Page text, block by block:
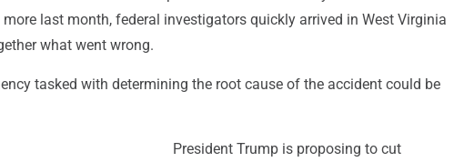
last month, federal investigators quickly arrived in West Virginia
what went wrong.
tasked with determining the root cause of the accident could be
President Trump is proposing to cut